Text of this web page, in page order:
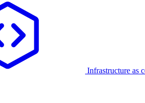
Infrastructure as